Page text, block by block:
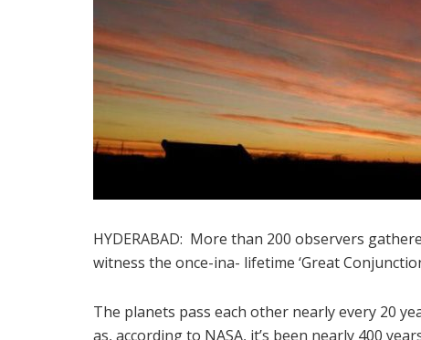
HYDERABAD: More than 200 observers
witness the once-ina- lifetime ‘Great
The planets pass each other nearly every 20
as, according to NASA, it’s been nearly 400